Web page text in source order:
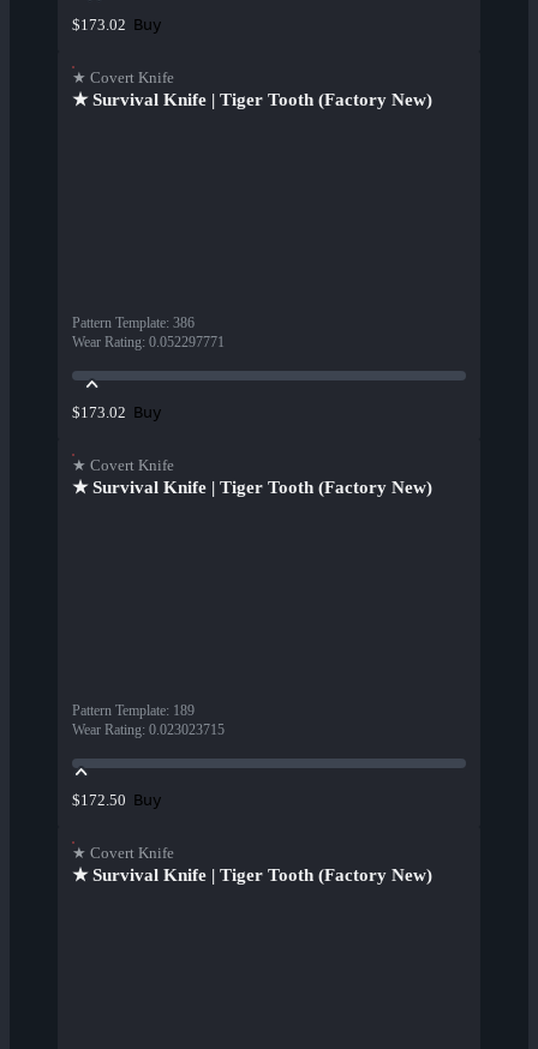
$173.02 Buy
★ Covert Knife
★ Survival Knife | Tiger Tooth (Factory New)
Pattern Template: 386
Wear Rating: 0.052297771
$173.02 Buy
★ Covert Knife
★ Survival Knife | Tiger Tooth (Factory New)
Pattern Template: 189
Wear Rating: 0.023023715
$172.50 Buy
★ Covert Knife
★ Survival Knife | Tiger Tooth (Factory New)